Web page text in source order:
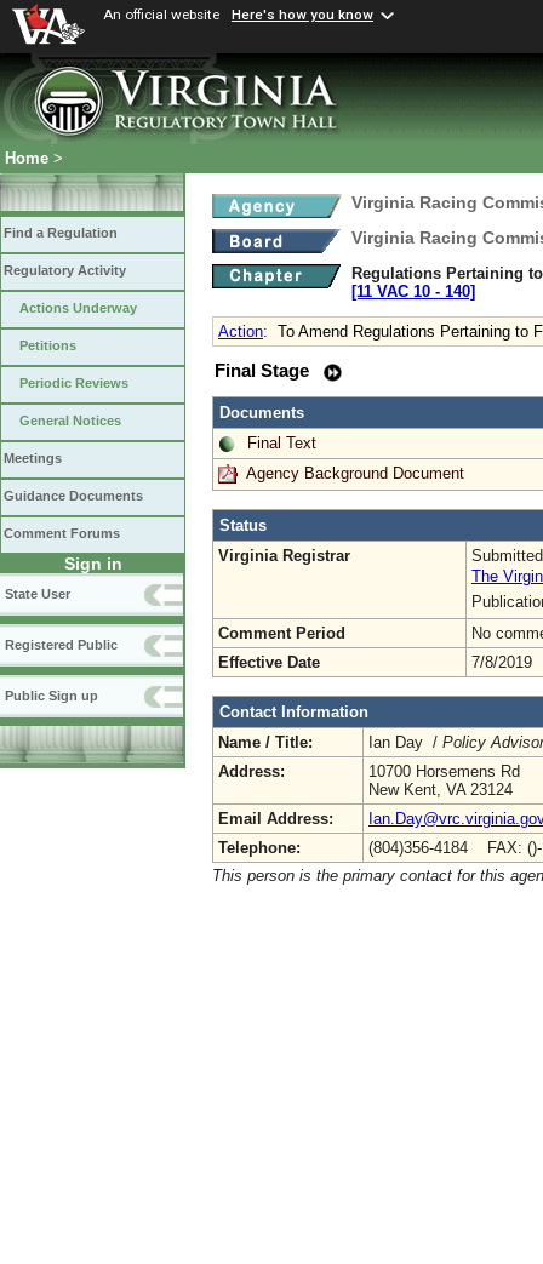
An official website Here's how you know
Home >
Find a Regulation
Regulatory Activity
Actions Underway
Petitions
Periodic Reviews
General Notices
Meetings
Guidance Documents
Comment Forums
Sign in
State User
Registered Public
Public Sign up
Virginia Racing
Virginia Racing
Regulations Pertaining
[11 VAC 10 ‑ 140]
Action: To Amend Regulations Pertaining to
Final Stage
Documents
Final Text
Agency Background Document
Status
Virginia Registrar
The
Comment Period
No
Effective Date
7/8/2019
Contact Information
Name / Title:
Ian Day / Policy Advisor
Address:
10700 Horsemens Rd
New Kent, VA 23124
Email Address:
Telephone:
(804)356-4184 FAX:
This person is the primary contact for this